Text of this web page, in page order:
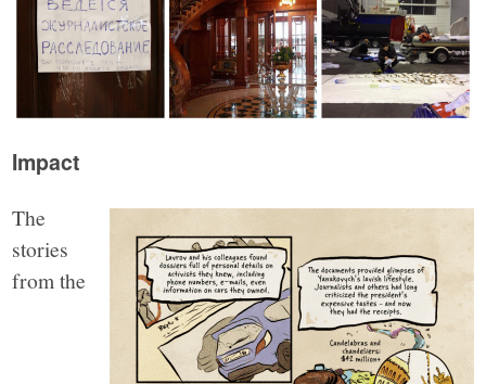
Impact
The
stories
from the